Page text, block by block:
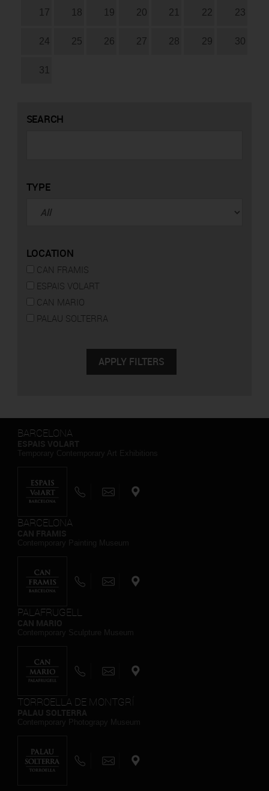
17 18 19 20 21 22 23
24 25 26 27 28 29 30
31
SEARCH
TYPE
LOCATION
CAN FRAMIS
ESPAIS VOLART
CAN MARIO
PALAU SOLTERRA
BARCELONA
BARCELONA
PALAFRUGELL
TORROELLA DE MONTGRÍ